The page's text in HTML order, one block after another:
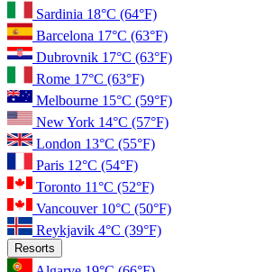
Sardinia 18°C (64°F)
Barcelona 17°C (63°F)
Dubrovnik 17°C (63°F)
Rome 17°C (63°F)
Melbourne 15°C (59°F)
New York 14°C (57°F)
London 13°C (55°F)
Paris 12°C (54°F)
Toronto 11°C (52°F)
Vancouver 10°C (50°F)
Reykjavik 4°C (39°F)
Resorts